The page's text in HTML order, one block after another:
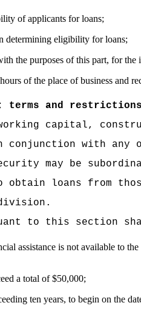
of applicants for loans;
determining eligibility for loans;
the purposes of this part, for the
of the place of business and
terms and
capital,
with any
may be
obtain loans from
to this section
assistance is not available to
a total of $50,000;
ten years, to begin on the